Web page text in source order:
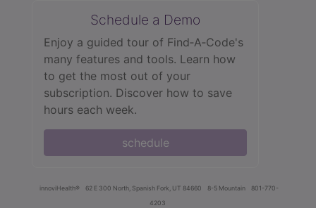
Schedule a Demo
Enjoy a guided tour of Find‑A‑Code's
many features and tools. Learn how
to get the most out of your
subscription. Discover how to save
hours each week.
schedule
innoviHealth® 62 E 300 North, Spanish Fork, UT 84660 8-5 Mountain
801-770-
4203